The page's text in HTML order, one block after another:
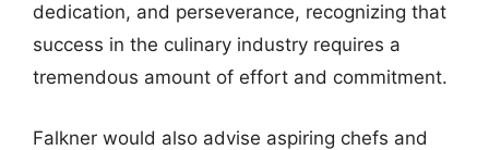
dedication, and perseverance, recognizing that
success in the culinary industry requires a
tremendous amount of effort and commitment.
Falkner would also advise aspiring chefs and